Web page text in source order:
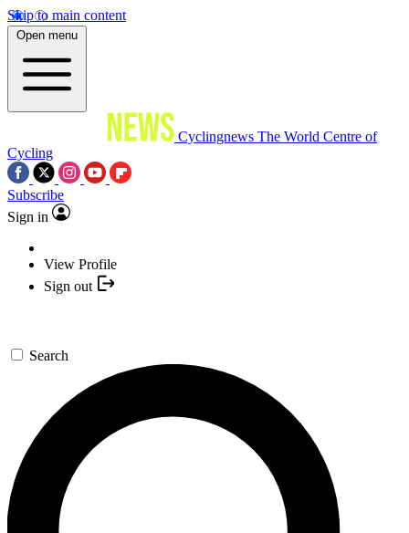
Skip to main content
Open menu
Cyclingnews The World Centre of
Cycling
Subscribe
Sign in
View Profile
Sign out
Search